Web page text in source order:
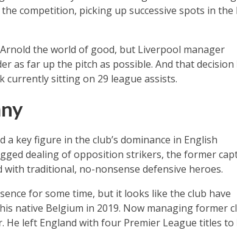
competition, picking up successive spots in the
the world of good, but Liverpool manager
as far up the pitch as possible. And that decision
sitting on 29 league assists.
key figure in the club’s dominance in English
dealing of opposition strikers, the former
traditional, no-nonsense defensive heroes.
for some time, but it looks like the club have
native Belgium in 2019. Now managing former
left England with four Premier League titles to